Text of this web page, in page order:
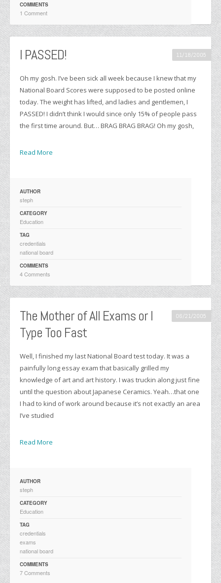
COMMENTS
1 Comment
I PASSED! 11/18/2005
Oh my gosh. I’ve been sick all week because I knew that my
National Board Scores were supposed to be posted online
today. The weight has lifted, and ladies and gentlemen, I
PASSED! I didn’t think I would since only 15% of people pass
the first time around. But… BRAG BRAG BRAG! Oh my gosh,
Read More
AUTHOR
steph
CATEGORY
Education
TAG
credentials
national board
COMMENTS
4 Comments
The Mother of All Exams or I
Type Too Fast
06/21/2005
Well, I finished my last National Board test today. It was a
painfully long essay exam that basically grilled my
knowledge of art and art history. I was truckin along just fine
until the question about Japanese Ceramics. Yeah…that one
I had to kind of work around because it’s not exactly an area
I’ve studied
Read More
AUTHOR
steph
CATEGORY
Education
TAG
credentials
exams
national board
COMMENTS
7 Comments